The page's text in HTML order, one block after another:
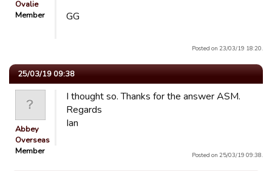
Ovalie
Member
GG
Posted on 23/03/19 18:20.
25/03/19 09:38
Abbey
Overseas
Member
I thought so. Thanks for the answer ASM.
Regards
Ian
Posted on 25/03/19 09:38.